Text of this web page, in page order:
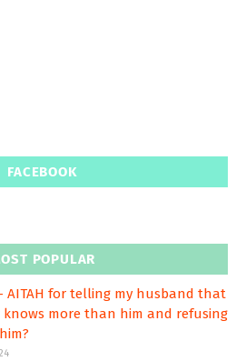
FACEBOOK
POPULAR
AITAH for telling my husband that
knows more than him and refusing